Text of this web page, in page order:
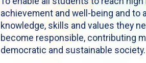
achievement and well-being and to
knowledge, skills and values they
become responsible, contributing
democratic and sustainable society.